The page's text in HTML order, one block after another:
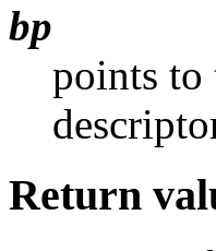
bp
points to
Return